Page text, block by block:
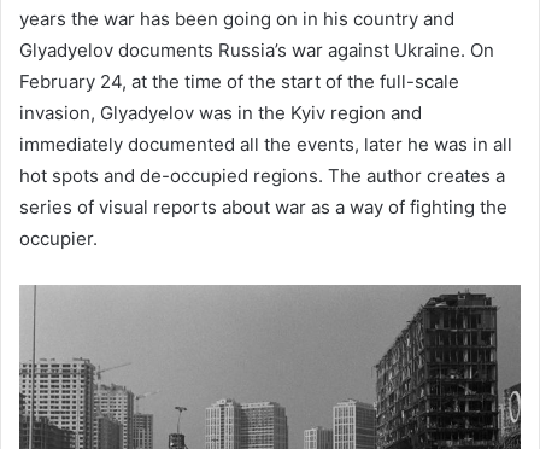
years the war has been going on in his country and
Glyadyelov documents Russia’s war against Ukraine. On
February 24, at the time of the start of the full-scale
invasion, Glyadyelov was in the Kyiv region and
immediately documented all the events, later he was in all
hot spots and de-occupied regions. The author creates a
series of visual reports about war as a way of fighting the
occupier.